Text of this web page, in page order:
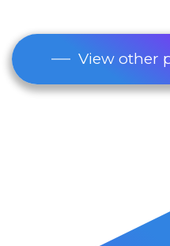
View other